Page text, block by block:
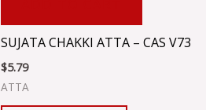
SUJATA CHAKKI ATTA – CAS V73
$5.79
ATTA